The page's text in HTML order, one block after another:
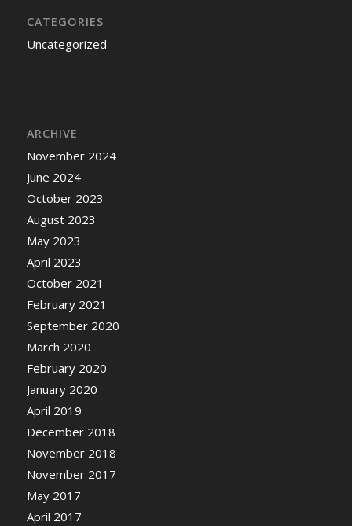
CATEGORIES
Uncategorized
ARCHIVE
November 2024
June 2024
October 2023
August 2023
May 2023
April 2023
October 2021
February 2021
September 2020
March 2020
February 2020
January 2020
April 2019
December 2018
November 2018
November 2017
May 2017
April 2017